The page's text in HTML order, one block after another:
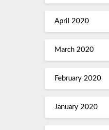
April 2020
March 2020
February 2020
January 2020